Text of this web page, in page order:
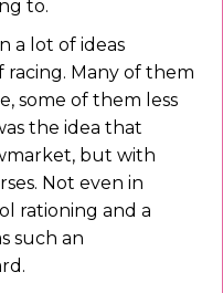
to.
a lot of ideas
Many of them
some of them less
the idea that
but with
Not even in
rationing and a
such an